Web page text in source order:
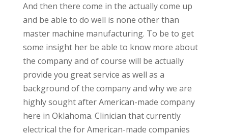
And then there come in the actually come up
and be able to do well is none other than
master machine manufacturing. To be to get
some insight her be able to know more about
the company and of course will be actually
provide you great service as well as a
background of the company and why we are
highly sought after American-made company
here in Oklahoma. Clinician that currently
electrical the for American-made companies